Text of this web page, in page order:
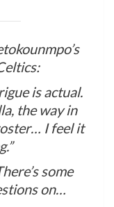
is actual.
the way in
I feel it
some
on…